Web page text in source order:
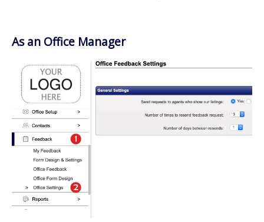
As an Office Manager